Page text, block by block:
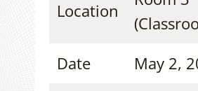
Location
Date
May 2,